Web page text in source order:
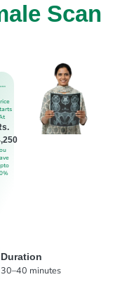
Scan
Duration
30–40 minutes